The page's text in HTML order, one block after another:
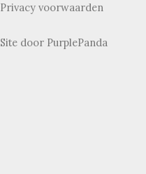
Privacy voorwaarden
Site door PurplePanda